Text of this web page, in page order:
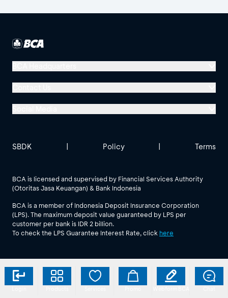
Menara BCA, Grand Indonesia
Jl. MH Thamrin No. 1
See All Social Media
BCA is licensed and supervised by Financial Services Authority
(Otoritas Jasa Keuangan) & Bank Indonesia
BCA is a member of Indonesia Deposit Insurance Corporation
(LPS). The maximum deposit value guaranteed by LPS per
customer per bank is IDR 2 billion.
To check the LPS Guarantee Interest Rate, click here
SBDK | Policy | Terms